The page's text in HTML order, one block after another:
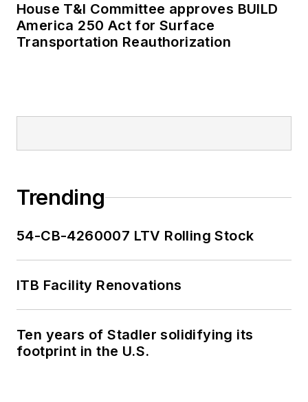
States.
House T&I Committee approves BUILD
America 250 Act for Surface
Transportation Reauthorization
Trending
54-CB-4260007 LTV Rolling Stock
ITB Facility Renovations
Ten years of Stadler solidifying its
footprint in the U.S.